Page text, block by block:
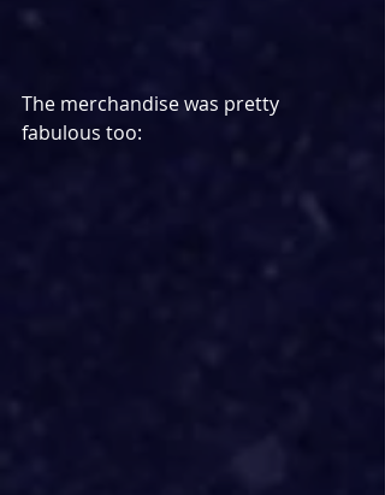
The merchandise was pretty
fabulous too: